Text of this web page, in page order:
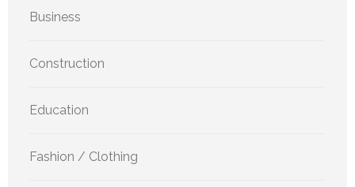
Business
Construction
Education
Fashion / Clothing